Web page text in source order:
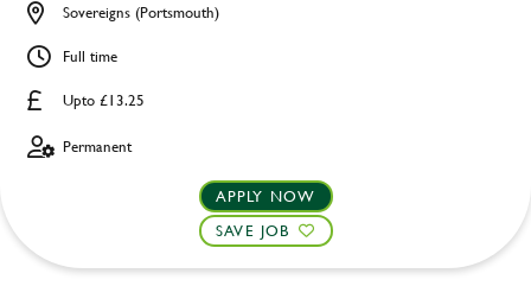
Upto £13.25
Sovereigns (Portsmouth)
Full time
Permanent
APPLY NOW
SAVE JOB